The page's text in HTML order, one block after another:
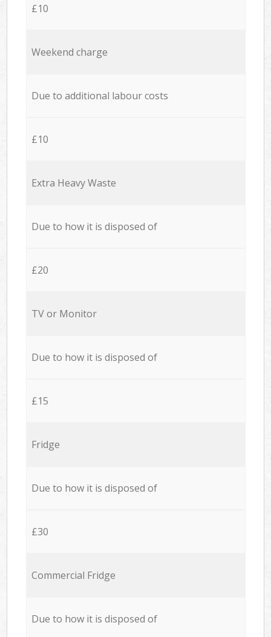
£10
Weekend charge
Due to additional labour costs
£10
Extra Heavy Waste
Due to how it is disposed of
£20
TV or Monitor
Due to how it is disposed of
£15
Fridge
Due to how it is disposed of
£30
Commercial Fridge
Due to how it is disposed of